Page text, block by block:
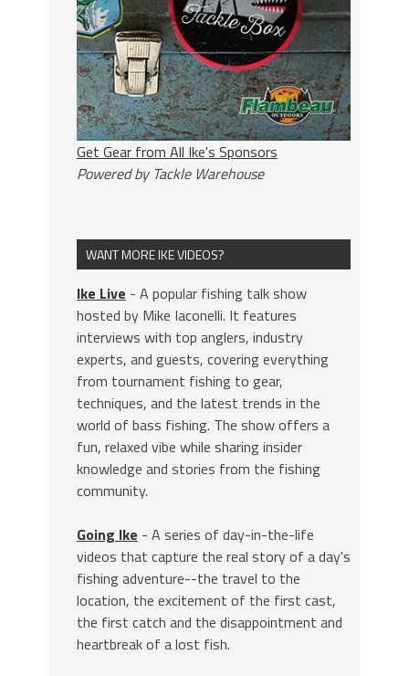
Get Gear from All Ike's Sponsors
Powered by Tackle Warehouse
WANT MORE IKE VIDEOS?
Ike Live - A popular fishing talk show
hosted by Mike Iaconelli. It features
interviews with top anglers, industry
experts, and guests, covering everything
from tournament fishing to gear,
techniques, and the latest trends in the
world of bass fishing. The show offers a
fun, relaxed vibe while sharing insider
knowledge and stories from the fishing
community.
Going Ike - A series of day-in-the-life
videos that capture the real story of a day's
fishing adventure--the travel to the
location, the excitement of the first cast,
the first catch and the disappointment and
heartbreak of a lost fish.